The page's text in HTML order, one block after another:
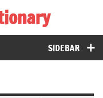
SIDEBAR